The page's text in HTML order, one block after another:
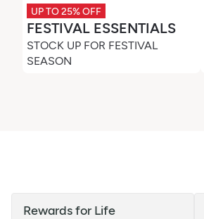
UP TO 25% OFF
FESTIVAL ESSENTIALS
STOCK UP FOR FESTIVAL
SEASON
Rewards for Life